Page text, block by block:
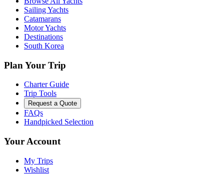
Sailing Yachts
Catamarans
Motor Yachts
Destinations
South Korea
Plan Your Trip
Charter Guide
Trip Tools
Request a Quote
FAQs
Handpicked Selection
Your Account
My Trips
Wishlist